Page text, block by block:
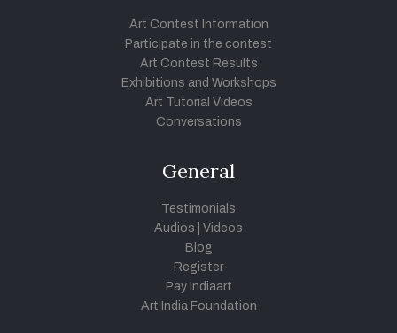
Art Contest Information
Participate in the contest
Art Contest Results
Exhibitions and Workshops
Art Tutorial Videos
Conversations
General
Testimonials
Audios
Videos
Blog
Register
Pay Indiaart
Art India Foundation